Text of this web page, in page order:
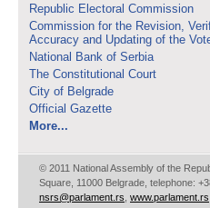
Republic Electoral Commission
Commission for the Revision,
Accuracy and Updating of the
National Bank of Serbia
The Constitutional Court
City of Belgrade
Official Gazette
More...
© 2011 National Assembly of the
Square, 11000 Belgrade, telephone:
nsrs@parlament.rs www.parlament.rs